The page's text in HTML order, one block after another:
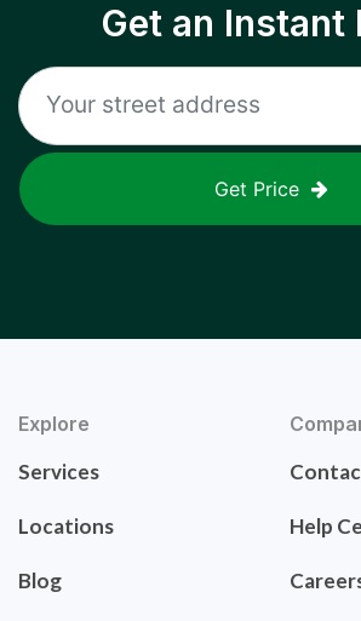
Get an Instant
Get Price
Explore
Services
Locations
Blog
Help